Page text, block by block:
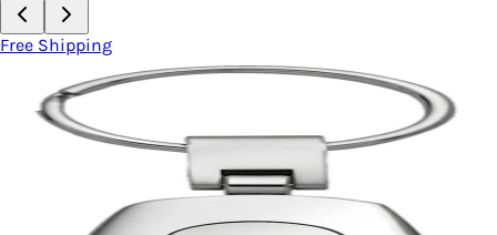
Key Chain
Acura MDX Two-
Metal)